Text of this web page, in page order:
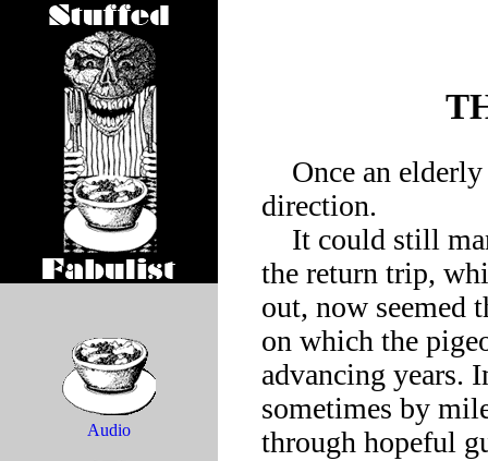
Audio
direction.
the return trip,
out, now seemed
on which the
advancing years.
sometimes by
through hopeful